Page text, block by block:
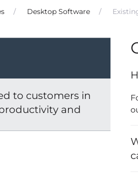
Desktop Software
to customers in
and